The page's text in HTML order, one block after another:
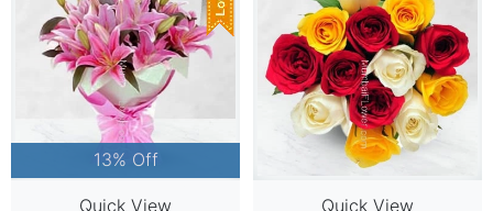
13% Off
Quick View Quick View